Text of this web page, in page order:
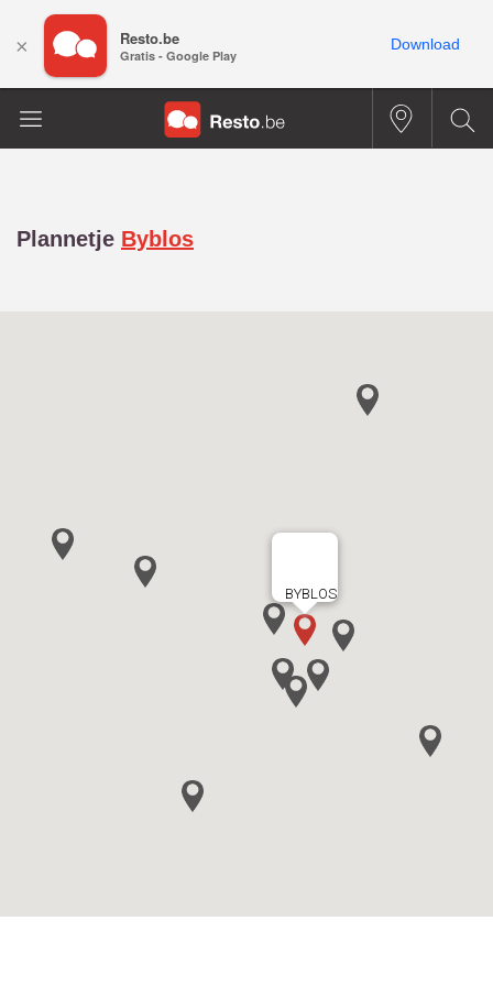
Plannetje Byblos
BYBLOS
× Resto.be
Gratis - Google Play
Download